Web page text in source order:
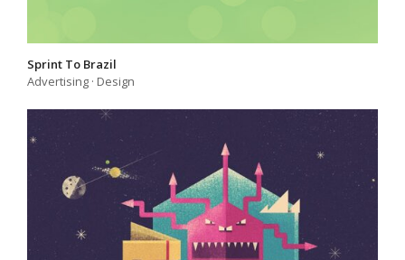
Sprint To Brazil
Advertising · Design